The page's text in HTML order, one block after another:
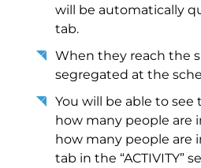
will be automatically
tab.
When they reach the
segregated at the
You will be able to
how many people are
how many people are
tab in the “ACTIVITY”